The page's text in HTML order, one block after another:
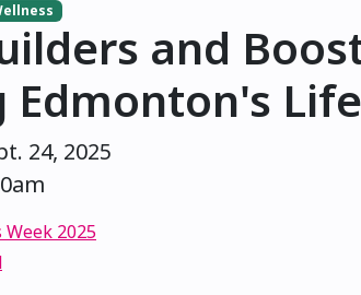
and
Edmonton's
24, 2025
Week 2025